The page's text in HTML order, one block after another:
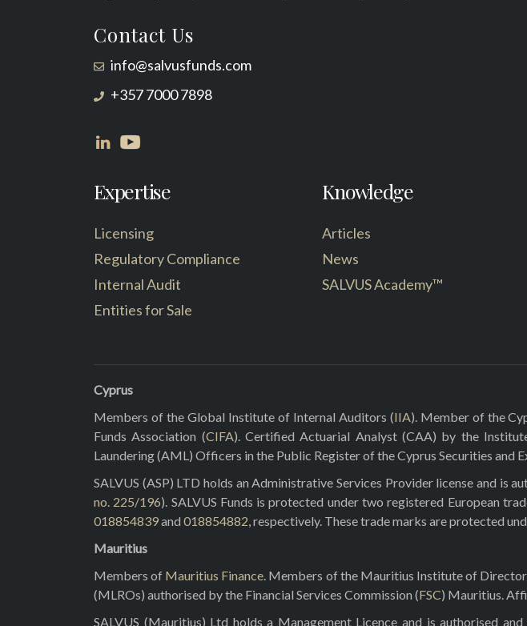
Contact Us
info@salvusfunds.com
+357 7000 7898
Expertise
Licensing
Regulatory Compliance
Internal Audit
Entities for Sale
Knowledge
Articles
News
SALVUS Academy™
Cyprus
Members of the Global Institute of Internal Auditors (IIA). Member of the
Funds Association (CIFA). Certified Actuarial Analyst (CAA) by the
Laundering (AML) Officers in the Public Register of the Cyprus Securities and
SALVUS (ASP) LTD holds an Administrative Services Provider license and is
no. 225/196). SALVUS Funds is protected under two registered European
018854839and 018854882, respectively. These trade marks are protected
Mauritius
Members of Mauritius Finance. Members of the Mauritius Institute of
(MLROs) authorised by the Financial Services Commission (FSC) Mauritius.
SALVUS (Mauritius) Ltd holds a Management Licence and is authorised